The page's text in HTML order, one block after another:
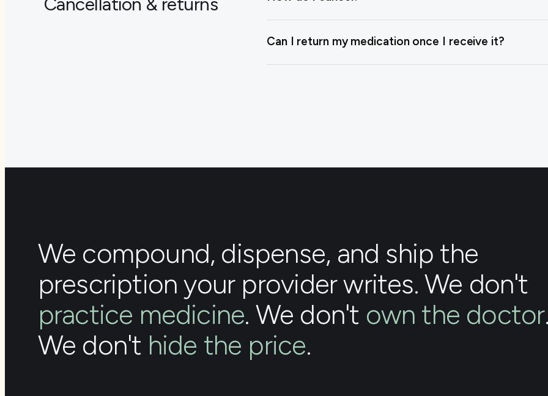
Can I return my medication once I receive it?
We compound, dispense, and ship the
prescription your provider writes. We don't
practice medicine. We don't own the doctor
We don't hide the price.